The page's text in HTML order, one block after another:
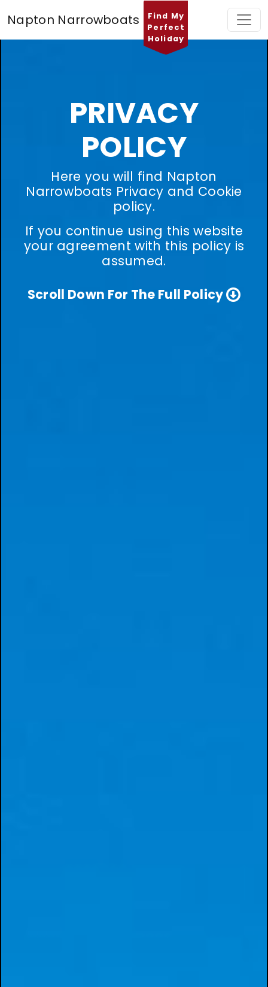
Napton Narrowboats
Find My
Perfect
Holiday
PRIVACY
POLICY
Here you will find Napton
Narrowboats Privacy and Cookie
policy.
If you continue using this website
your agreement with this policy is
assumed.
Scroll Down For The Full Policy